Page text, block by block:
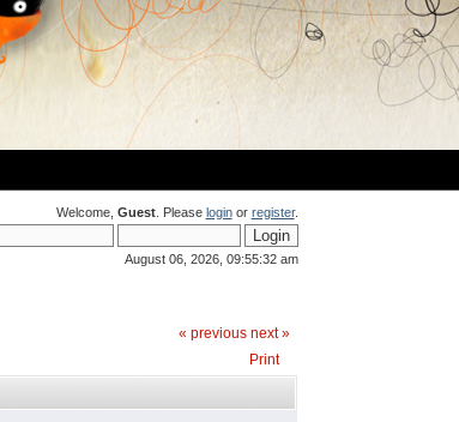
Welcome, Guest. Please loginor register.
August 06, 2026, 09:55:32 am
« previous next »
Print